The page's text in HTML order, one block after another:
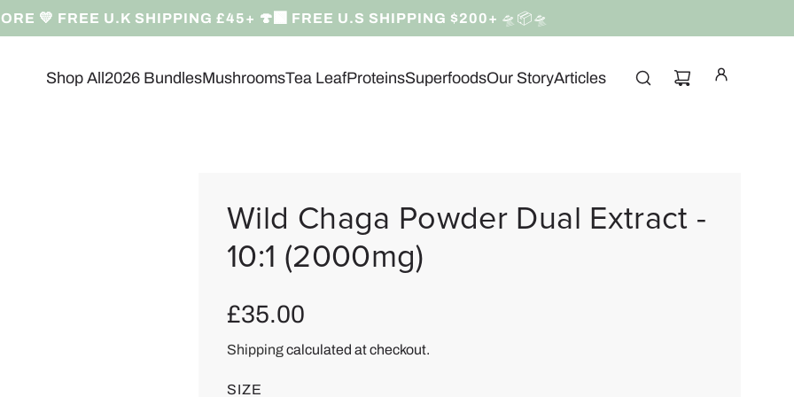
💛 FREE U.K SHIPPING £45+ 🍄‍🟫 FREE U.S SHIPPING $200+ 🛸📦🛸
Shop All2026 BundlesMushroomsTea LeafProteinsSuperfoodsOur StoryArticles
Wild Chaga Powder Dual Extract -
10:1 (2000mg)
R
e
£35.00
Shippingcalculated at checkout.
SIZE